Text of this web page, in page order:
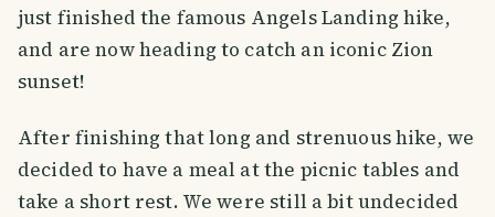
just finished the famous Angels Landing hike,
and are now heading to catch an iconic Zion
sunset!
After finishing that long and strenuous hike, we
decided to have a meal at the picnic tables and
take a short rest. We were still a bit undecided